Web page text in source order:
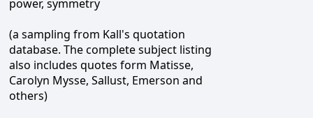
power, symmetry
(a sampling from Kall's quotation
database. The complete subject listing
also includes quotes form Matisse,
Carolyn Mysse, Sallust, Emerson and
others)